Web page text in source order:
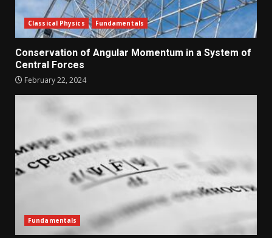
Classical Physics Fundamentals
Conservation of Angular Momentum in a System of
Central Forces
February 22, 2024
Fundamentals